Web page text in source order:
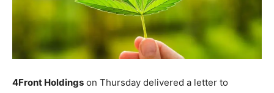
4Front Holdings on Thursday delivered a letter to